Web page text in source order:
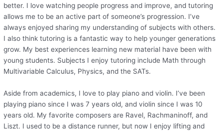
better. I love watching people progress and improve, and tutoring
allows me to be an active part of someone’s progression. I’ve
always enjoyed sharing my understanding of subjects with others.
I also think tutoring is a fantastic way to help younger generations
grow. My best experiences learning new material have been with
young students. Subjects I enjoy tutoring include Math through
Multivariable Calculus, Physics, and the SATs.
Aside from academics, I love to play piano and violin. I’ve been
playing piano since I was 7 years old, and violin since I was 10
years old. My favorite composers are Ravel, Rachmaninoff, and
Liszt. I used to be a distance runner, but now I enjoy lifting and